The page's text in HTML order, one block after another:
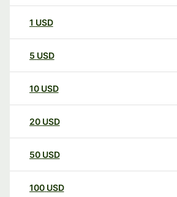
1 USD
5 USD
10 USD
20 USD
50 USD
100 USD